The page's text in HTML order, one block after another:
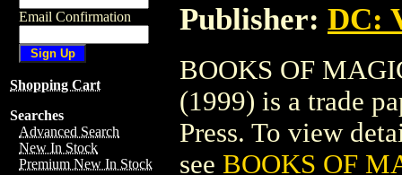
Email Confirmation
Shopping Cart
Searches
Advanced Search
New In Stock
Premium New In Stock
Publisher: DC:
BOOKS OF
(1999) is a trade
Press. To view
see BOOKS OF